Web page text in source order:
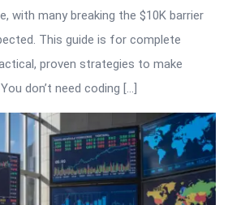
with many breaking the $10K barrier
This guide is for complete
proven strategies to make
don’t need coding […]